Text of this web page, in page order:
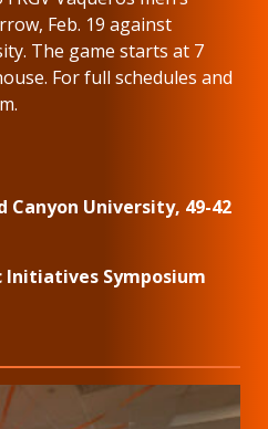
Feb. 19 against
The game starts at 7
For full schedules and
Canyon University, 49-42
Initiatives Symposium